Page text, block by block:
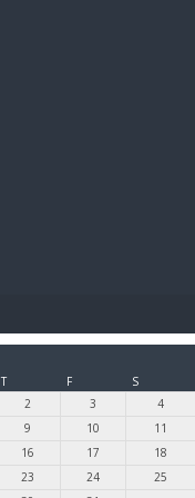
T F
S
2 3
4
9 10
11
16 17
18
23 24
25